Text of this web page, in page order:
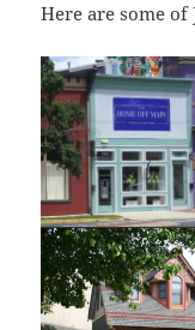
Here are some of